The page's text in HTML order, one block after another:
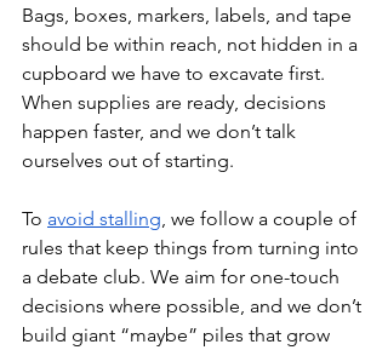
Bags, boxes, markers, labels, and tape
should be within reach, not hidden in a
cupboard we have to excavate first.
When supplies are ready, decisions
happen faster, and we don’t talk
ourselves out of starting.
To avoid stalling, we follow a couple of
rules that keep things from turning into
a debate club. We aim for one-touch
decisions where possible, and we don’t
build giant “maybe” piles that grow